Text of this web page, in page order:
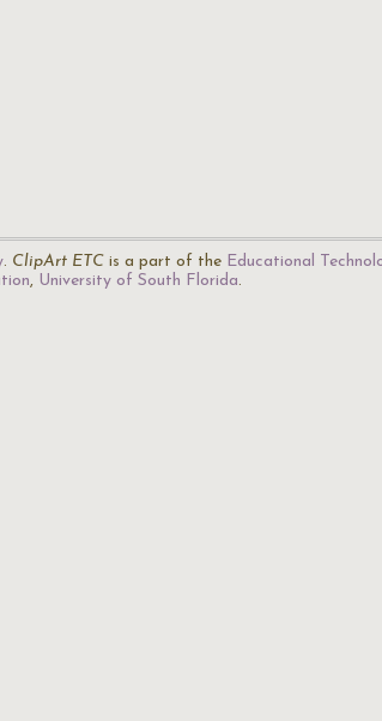
. ClipArt ETC is a part of the Educational
, University of South Florida.